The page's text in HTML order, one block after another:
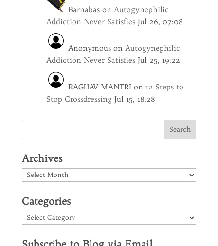
Barnabason Autogynephilic
Addiction Never Satisfies Jul 26, 07:08
Anonymouson Autogynephilic
Addiction Never Satisfies Jul 25, 19:22
RAGHAV MANTRIon 12 Steps to
Stop Crossdressing Jul 15, 18:28
Archives
Archives
Categories
Categories
Subscribe to Blog via Email